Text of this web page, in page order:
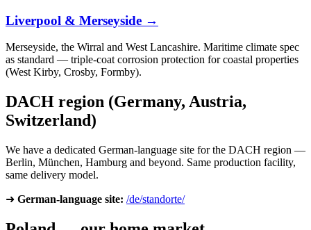
Liverpool & Merseyside →
Merseyside, the Wirral and West Lancashire. Maritime climate spec
as standard — triple-coat corrosion protection for coastal properties
(West Kirby, Crosby, Formby).
DACH region (Germany, Austria,
Switzerland)
We have a dedicated German-language site for the DACH region —
Berlin, München, Hamburg and beyond. Same production facility,
same delivery model.
➜ German-language site: /de/standorte/